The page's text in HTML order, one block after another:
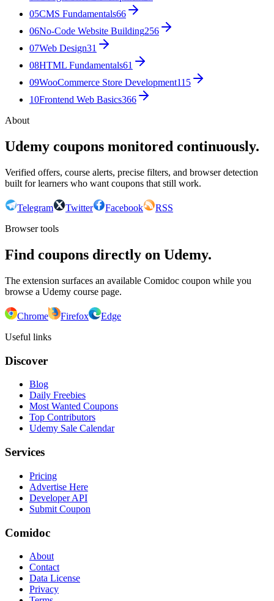
05CMS Fundamentals66
06No-Code Website Building256
07Web Design31
08HTML Fundamentals61
09WooCommerce Store Development115
10Frontend Web Basics366
About
Udemy coupons monitored continuously.
Verified offers, course alerts, precise filters, and browser detection
built for learners who want coupons that still work.
Telegram Twitter Facebook
RSS
Browser tools
Find coupons directly on Udemy.
The extension surfaces an available Comidoc coupon while you
browse a Udemy course page.
Chrome Firefox
Edge
Useful links
Discover
Blog
Daily Freebies
Most Wanted Coupons
Top Contributors
Udemy Sale Calendar
Services
Pricing
Advertise Here
Developer API
Submit Coupon
Comidoc
About
Contact
Data License
Privacy